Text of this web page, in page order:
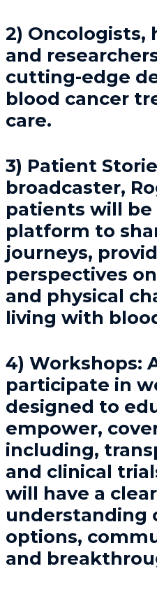
2) Oncologists,
and
cutting-edge
blood cancer
care.
3) Patient
broadcaster,
patients will be
platform to
journeys,
perspectives
and physical
living with
4) Workshops:
participate in
designed to
empower,
including,
and clinical
will have a
understanding
options,
and